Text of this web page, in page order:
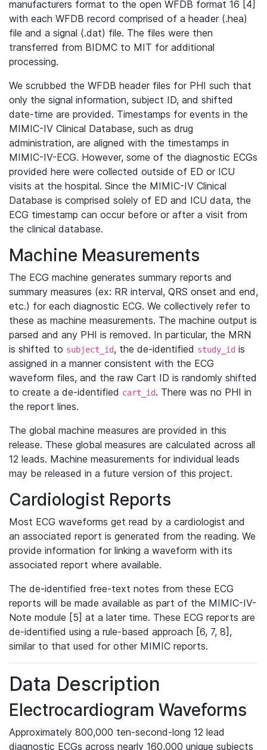
manufacturers format to the open WFDB format 16 [4]
with each WFDB record comprised of a header (.hea)
file and a signal (.dat) file. The files were then
transferred from BIDMC to MIT for additional
processing.
We scrubbed the WFDB header files for PHI such that
only the signal information, subject ID, and shifted
date-time are provided. Timestamps for events in the
MIMIC-IV Clinical Database, such as drug
administration, are aligned with the timestamps in
MIMIC-IV-ECG. However, some of the diagnostic ECGs
provided here were collected outside of ED or ICU
visits at the hospital. Since the MIMIC-IV Clinical
Database is comprised solely of ED and ICU data, the
ECG timestamp can occur before or after a visit from
the clinical database.
Machine Measurements
The ECG machine generates summary reports and
summary measures (ex: RR interval, QRS onset and end,
etc.) for each diagnostic ECG. We collectively refer to
these as machine measurements. The machine output is
parsed and any PHI is removed. In particular, the MRN
is shifted to subject_id, the de-identified study_id is
assigned in a manner consistent with the ECG
waveform files, and the raw Cart ID is randomly shifted
to create a de-identified cart_id. There was no PHI in
the report lines.
The global machine measures are provided in this
release. These global measures are calculated across all
12 leads. Machine measurements for individual leads
may be released in a future version of this project.
Cardiologist Reports
Most ECG waveforms get read by a cardiologist and
an associated report is generated from the reading. We
provide information for linking a waveform with its
associated report where available.
The de-identified free-text notes from these ECG
reports will be made available as part of the MIMIC-IV-
Note module [5] at a later time. These ECG reports are
de-identified using a rule-based approach [6, 7, 8],
similar to that used for other MIMIC reports.
Data Description
Electrocardiogram Waveforms
Approximately 800,000 ten-second-long 12 lead
diagnostic ECGs across nearly 160,000 unique subjects